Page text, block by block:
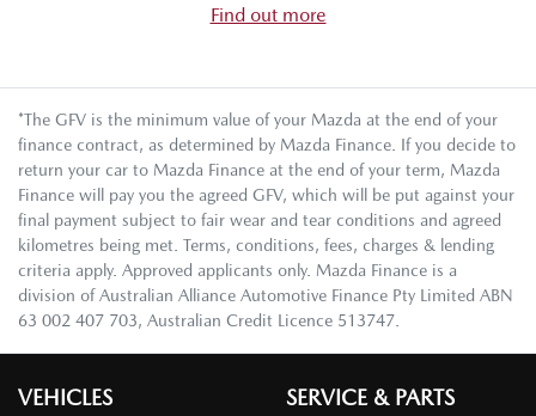
Find out more
*The GFV is the minimum value of your Mazda at the end of your
finance contract, as determined by Mazda Finance. If you decide to
return your car to Mazda Finance at the end of your term, Mazda
Finance will pay you the agreed GFV, which will be put against your
final payment subject to fair wear and tear conditions and agreed
kilometres being met. Terms, conditions, fees, charges & lending
criteria apply. Approved applicants only. Mazda Finance is a
division of Australian Alliance Automotive Finance Pty Limited ABN
63 002 407 703, Australian Credit Licence 513747.
VEHICLES SERVICE & PARTS